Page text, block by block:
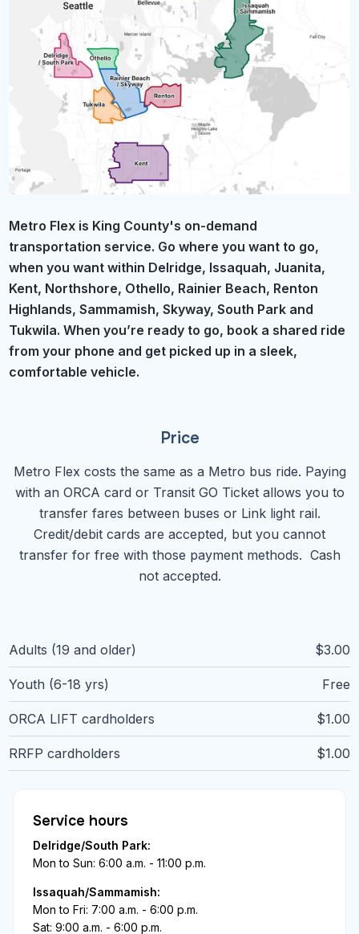
Metro Flex is King County's on-demand
transportation service. Go where you want to go,
when you want within Delridge, Issaquah, Juanita,
Kent, Northshore, Othello, Rainier Beach, Renton
Highlands, Sammamish, Skyway, South Park and
Tukwila. When you’re ready to go, book a shared ride
from your phone and get picked up in a sleek,
comfortable vehicle.
Price
Metro Flex costs the same as a Metro bus ride. Paying
with an ORCA card or Transit GO Ticket allows you to
transfer fares between buses or Link light rail.
Credit/debit cards are accepted, but you cannot
transfer for free with those payment methods. Cash
not accepted.
Adults (19 and older) $3.00
Youth (6-18 yrs) Free
ORCA LIFT cardholders $1.00
RRFP cardholders $1.00
Service hours
Delridge/South Park:
Mon to Sun: 6:00 a.m. - 11:00 p.m.
Issaquah/Sammamish:
Mon to Fri: 7:00 a.m. - 6:00 p.m.
Sat: 9:00 a.m. - 6:00 p.m.